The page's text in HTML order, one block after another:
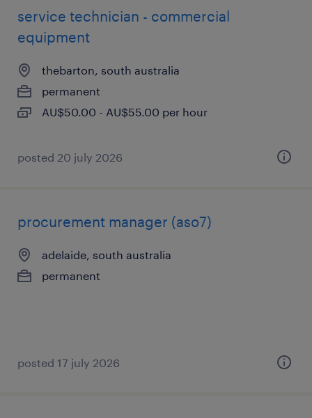
service technician - commercial
equipment
thebarton, south australia
permanent
AU$50.00 - AU$55.00 per hour
posted 20 july 2026
procurement manager (aso7)
adelaide, south australia
permanent
posted 17 july 2026